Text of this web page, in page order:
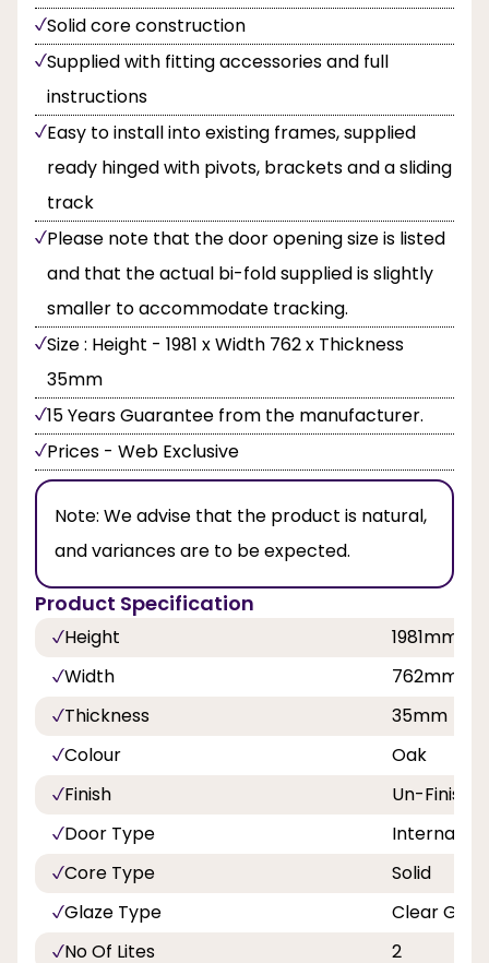
Solid core construction
Supplied with fitting accessories and full
instructions
Easy to install into existing frames, supplied
ready hinged with pivots, brackets and a sliding
track
Please note that the door opening size is listed
and that the actual bi-fold supplied is slightly
smaller to accommodate tracking.
Size : Height - 1981 x Width 762 x Thickness
35mm
15 Years Guarantee from the manufacturer.
Prices - Web Exclusive
Note: We advise that the product is natural,
and variances are to be expected.
Product Specification
Height
1981mm
Width
762mm
Thickness
35mm
Colour
Oak
Finish
Un-
Door Type
Internal
Core Type
Solid
Glaze Type
Clear
No Of Lites
2